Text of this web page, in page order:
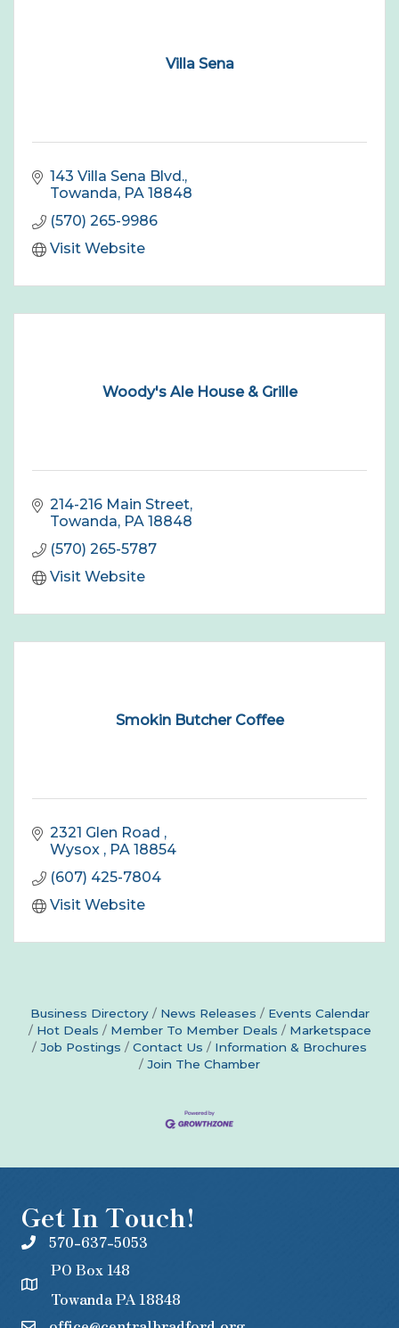
Villa Sena
143 Villa Sena Blvd.
Towanda PA 18848
(570) 265-9986
Visit Website
Woody's Ale House & Grille
214-216 Main Street
Towanda PA 18848
(570) 265-5787
Visit Website
Smokin Butcher Coffee
2321 Glen Road
Wysox
PA 18854
(607) 425-7804
Visit Website
Business Directory News Releases
Events Calendar
Hot Deals
Member To Member Deals
Marketspace
Job Postings
Contact Us
Information & Brochures
Join The Chamber
Get In Touch!
570-637-5053
PO Box 148
Towanda PA 18848